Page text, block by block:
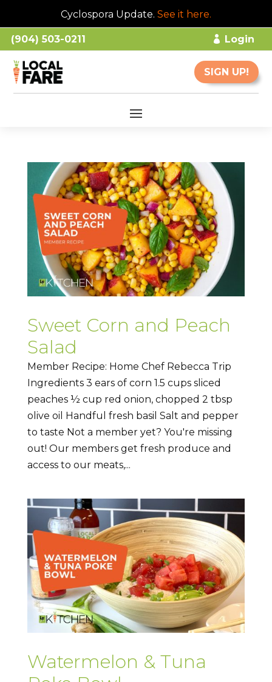
Cyclospora Update. See it here.
(904) 503-0211 Login
SIGN UP!
Sweet Corn and Peach
Salad
Member Recipe: Home Chef Rebecca Trip
Ingredients 3 ears of corn 1.5 cups sliced
peaches ½ cup red onion, chopped 2 tbsp
olive oil Handful fresh basil Salt and pepper
to taste Not a member yet? You're missing
out! Our members get fresh produce and
access to our meats,...
Watermelon & Tuna